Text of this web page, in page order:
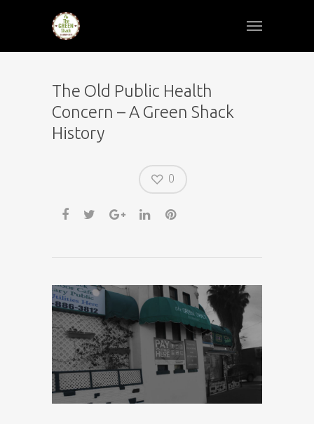
The Old Public Health
Concern – A Green Shack
History
0